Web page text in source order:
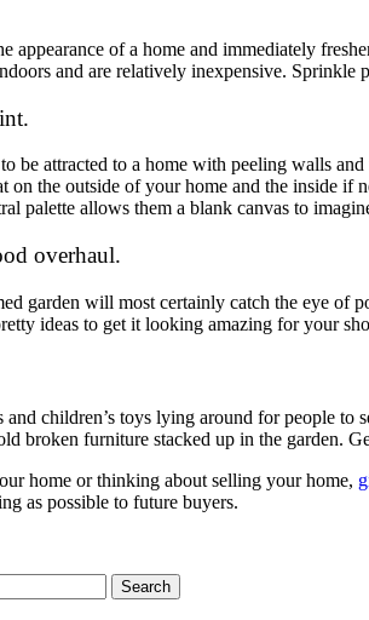
appearance of a home and immediately
and are relatively inexpensive. Sprinkle
be attracted to a home with peeling walls
on the outside of your home and the inside
palette allows them a blank canvas to
overhaul.
garden will most certainly catch the eye of
ideas to get it looking amazing for your
children’s toys lying around for people
broken furniture stacked up in the garden.
home or thinking about selling your home,
as possible to future buyers.